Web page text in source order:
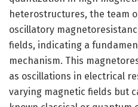
heterostructures, the team
oscillatory
fields, indicating a
mechanism. This
as oscillations in electrical
varying magnetic fields but